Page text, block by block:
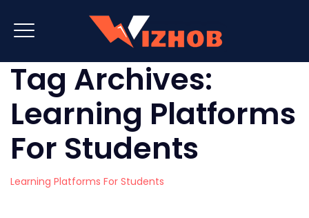
Tag Archives:
Learning Platforms
For Students
Learning Platforms For Students